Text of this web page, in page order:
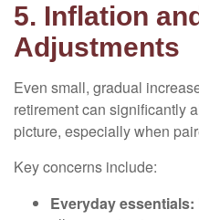
5. Inflation
Adjustments
Even small, gradual
retirement can significantly
picture, especially when
Key concerns include:
Everyday essentials: